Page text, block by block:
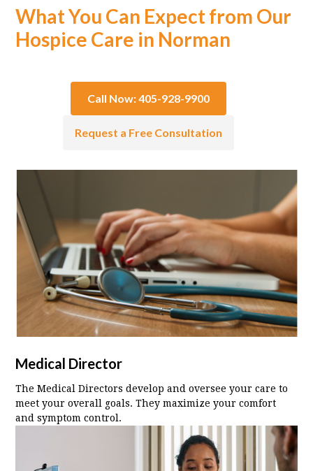
What You Can Expect from Our
Hospice Care in Norman
Call Now: 405-928-9900
Request a Free Consultation
Medical Director
The Medical Directors develop and oversee your care to
meet your overall goals. They maximize your comfort
and symptom control.